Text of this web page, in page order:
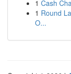
1 Cash
1 Round
O...